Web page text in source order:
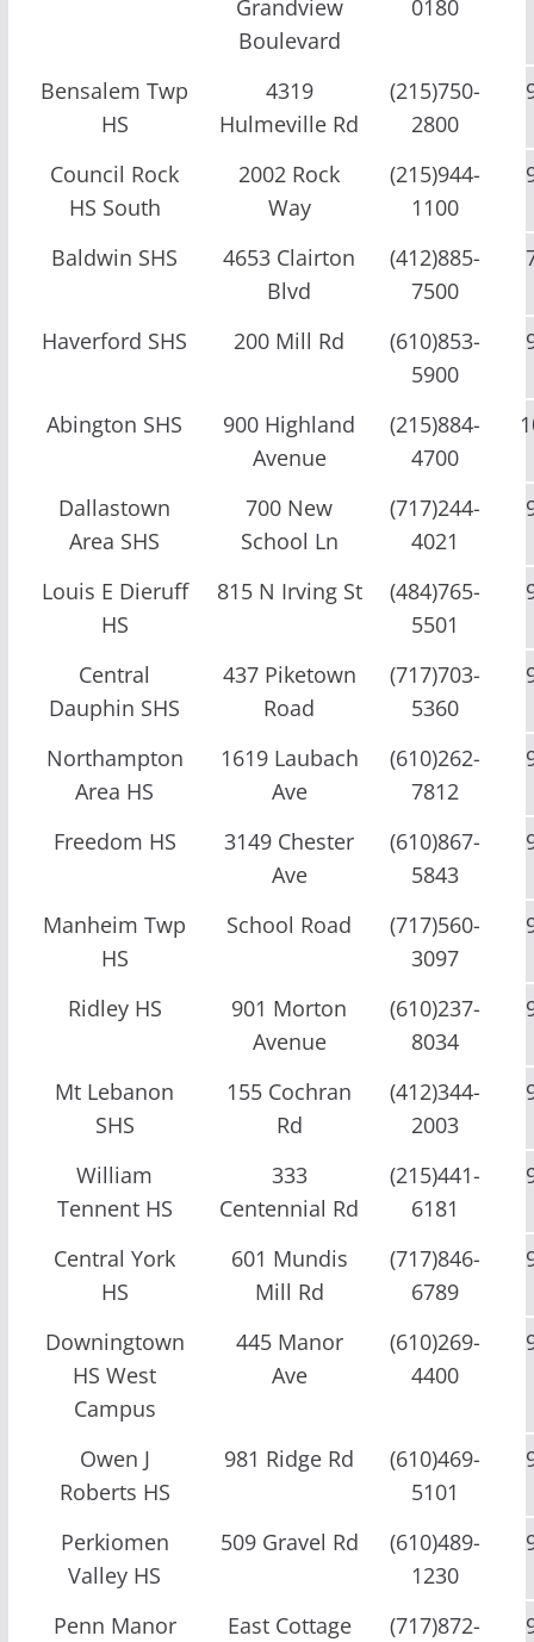
Grandview
Boulevard
0180
Bensalem Twp
HS
4319
Hulmeville Rd
(215)750-
2800
Council Rock
HS South
2002 Rock
Way
(215)944-
1100
Baldwin SHS
4653 Clairton
Blvd
(412)885-
7500
Haverford SHS 200 Mill Rd
(610)853-
5900
Abington SHS
900 Highland
Avenue
(215)884-
4700
Dallastown
Area SHS
700 New
School Ln
(717)244-
4021
Louis E Dieruff
HS
815 N Irving St
(484)765-
5501
Central
Dauphin SHS
437 Piketown
Road
(717)703-
5360
Northampton
Area HS
1619 Laubach
Ave
(610)262-
7812
Freedom HS
3149 Chester
Ave
(610)867-
5843
Manheim Twp
HS
School Road
(717)560-
3097
Ridley HS
901 Morton
Avenue
(610)237-
8034
Mt Lebanon
SHS
155 Cochran
Rd
(412)344-
2003
William
Tennent HS
333
Centennial Rd
(215)441-
6181
Central York
HS
601 Mundis
Mill Rd
(717)846-
6789
Downingtown
HS West
Campus
445 Manor
Ave
(610)269-
4400
Owen J
Roberts HS
981 Ridge Rd
(610)469-
5101
Perkiomen
Valley HS
509 Gravel Rd
(610)489-
1230
Penn Manor
East Cottage
(717)872-